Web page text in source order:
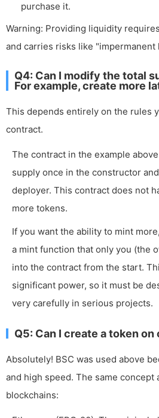
purchase it.
Warning: Providing liquidity
and carries risks like "impermanent
Q4: Can I modify the total
For example, create more
This depends entirely on the rules
contract.
The contract in the example
supply once in the constructor
deployer. This contract does not
more tokens.
If you want the ability to mint
a mint function that only you (the
into the contract from the start.
significant power, so it must be
very carefully in serious projects.
Q5: Can I create a token
Absolutely! BSC was used above
and high speed. The same concept
blockchains: